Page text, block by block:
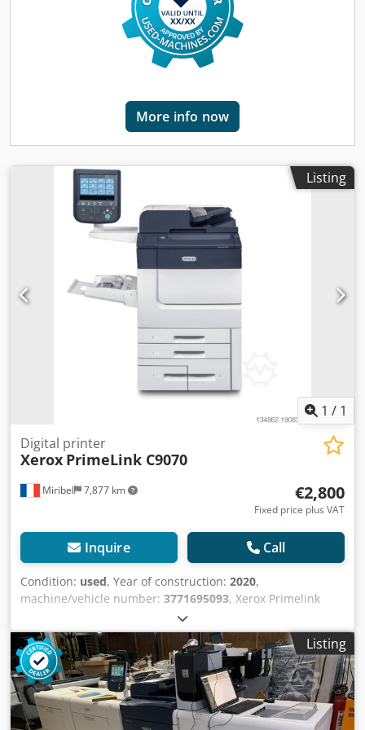
scratches or yellowing). The device has been tested for
function A test printout can be seen in the photo
Packaging and dispatch: You are welcome to view the
device during our business hours. Please make an
shipping available on request! A function test will be
recorded on video for you before dispatch or collection. For
further information, you can of course also contact us
More info now
Listing
1 / 1
Miribel 7,877 km
Digital printer
Xerox PrimeLink C9070
€2,800
Fixed price plus VAT
Inquire Call
Condition: used, Year of construction: 2020,
machine/vehicle number: 3771695093, Xerox Primelink
C9070 This is a Xerox Primelink C9070 production copier in
very good condition. Dodpfx Aqjwhprfewskr Counter: 274K
(166K B&W / 107K color) Technical specifications: Power
supply: 220-240 V, 50-60 Hz CM SOLUTIONS is now one of
the leading French and European companies in the
purchase, sale, and refurbishment of used office
equipment. By integrating transparency, expertise, and
Listing